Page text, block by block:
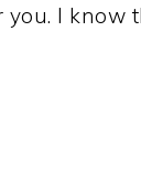
I know